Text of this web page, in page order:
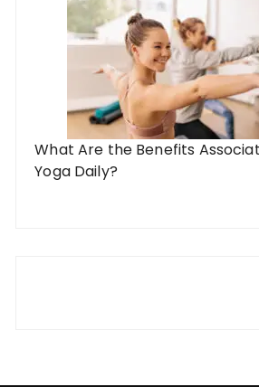
What Are the Benefits
Yoga Daily?